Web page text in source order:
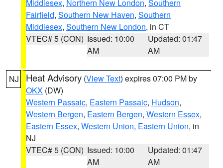
Middlesex, Northern New London, Southern
Fairfield, Southern New Haven, Southern
Middlesex, Southern New London, in CT
VTEC# 5 (CON) Issued: 10:00
AM
Updated: 01:47
AM
NJ Heat Advisory (View Text) expires 07:00 PM by
OKX (DW)
Western Passaic, Eastern Passaic, Hudson,
Western Bergen, Eastern Bergen, Western Essex,
Eastern Essex, Western Union, Eastern Union, in
NJ
VTEC# 5 (CON) Issued: 10:00
AM
Updated: 01:47
AM